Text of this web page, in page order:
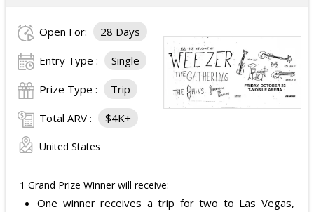
Open For: 28 Days
Entry Type : Single
Prize Type : Trip
Total ARV : $4K+
United States
1 Grand Prize Winner will receive:
One winner receives a trip for two to Las Vegas,